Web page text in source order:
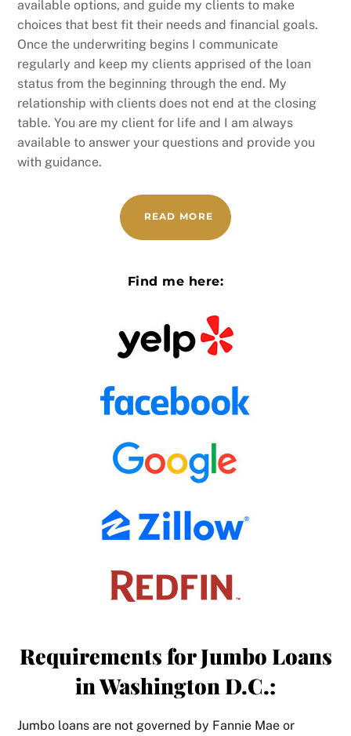
available options, and guide my clients to make
choices that best fit their needs and financial goals.
Once the underwriting begins I communicate
regularly and keep my clients apprised of the loan
status from the beginning through the end. My
relationship with clients does not end at the closing
table. You are my client for life and I am always
available to answer your questions and provide you
with guidance.
READ MORE
Find me here:
Requirements for Jumbo Loans
in Washington D.C.:
Jumbo loans are not governed by Fannie Mae or